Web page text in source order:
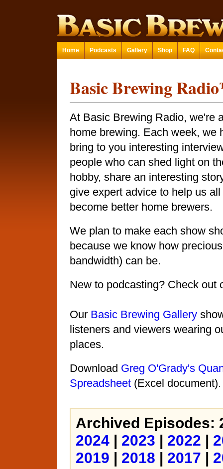
Home Podcasts Gallery Shop FAQ
Basic Brewing
At Basic Brewing Radio, we're
home brewing. Each week, we
bring to you interesting
people who can shed light on
hobby, share an interesting
give expert advice to help us all
become better home brewers.
We plan to make each show
because we know how
bandwidth) can be.
New to podcasting? Check out
Our Basic Brewing Gallery
listeners and viewers wearing
places.
Download Greg O'Grady's
Spreadsheet (Excel document).
Archived Episodes:
2024 | 2023 | 2022 |
2019 | 2018 | 2017 |